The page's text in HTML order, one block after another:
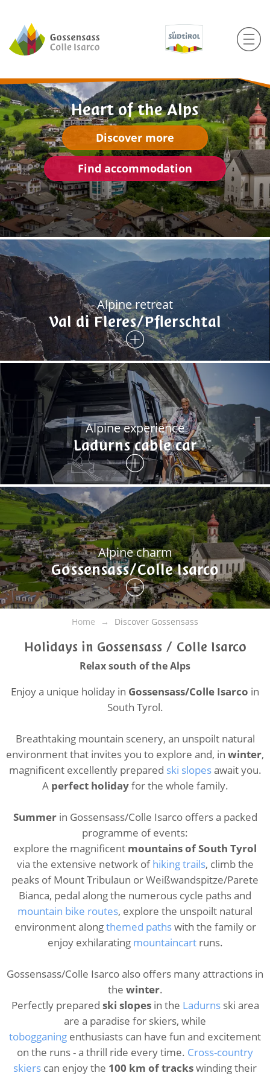
Heart of the Alps
Discover more
Find accommodation
Alpine retreat
Val di Fleres/Pflerschtal
Alpine experience
Ladurns cable car
Alpine charm
Gossensass/Colle Isarco
Home Discover Gossensass
Holidays in Gossensass / Colle Isarco
Relax south of the Alps
Enjoy a unique holiday in Gossensass/Colle Isarco in
South Tyrol.
Breathtaking mountain scenery, an unspoilt natural
environment that invites you to explore and, in winter,
magnificent excellently prepared ski slopesawait you.
A perfect holidayfor the whole family.
Summerin Gossensass/Colle Isarco offers a packed
programme of events:
explore the magnificent mountains of South Tyrol
via the extensive network ofhiking trails, climb the
peaks of Mount Tribulaun or Weißwandspitze/Parete
Bianca, pedal along the numerous cycle paths and
mountain bike routes, explore the unspoilt natural
environment alongthemed pathswith the family or
enjoy exhilarating mountaincartruns.
Gossensass/Colle Isarco also offers many attractions in
the winter.
Perfectly prepared ski slopesin the Ladurnsski area
are a paradise for skiers, while
tobogganing enthusiasts can have fun and excitement
on the runs - a thrill ride every time. Cross-country
skiers can enjoy the 100 km of trackswinding their